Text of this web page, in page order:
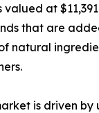
valued at
that are
natural
is driven